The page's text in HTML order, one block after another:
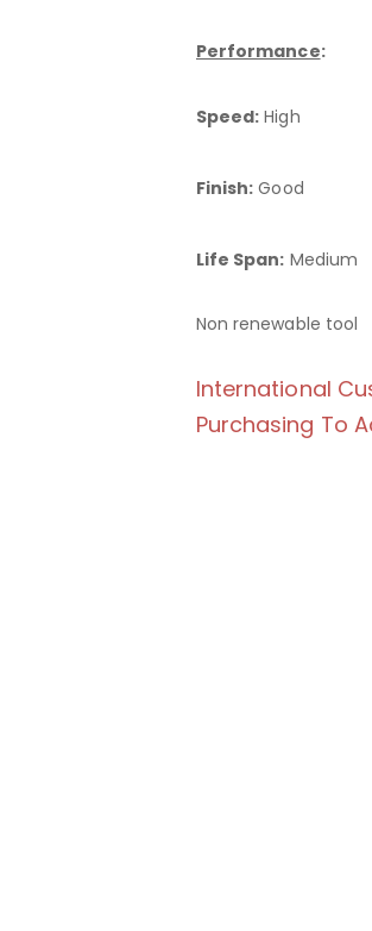
Performance:
Speed: High
Finish: Good
Life Span: Medium
Non renewable tool
International
Purchasing To